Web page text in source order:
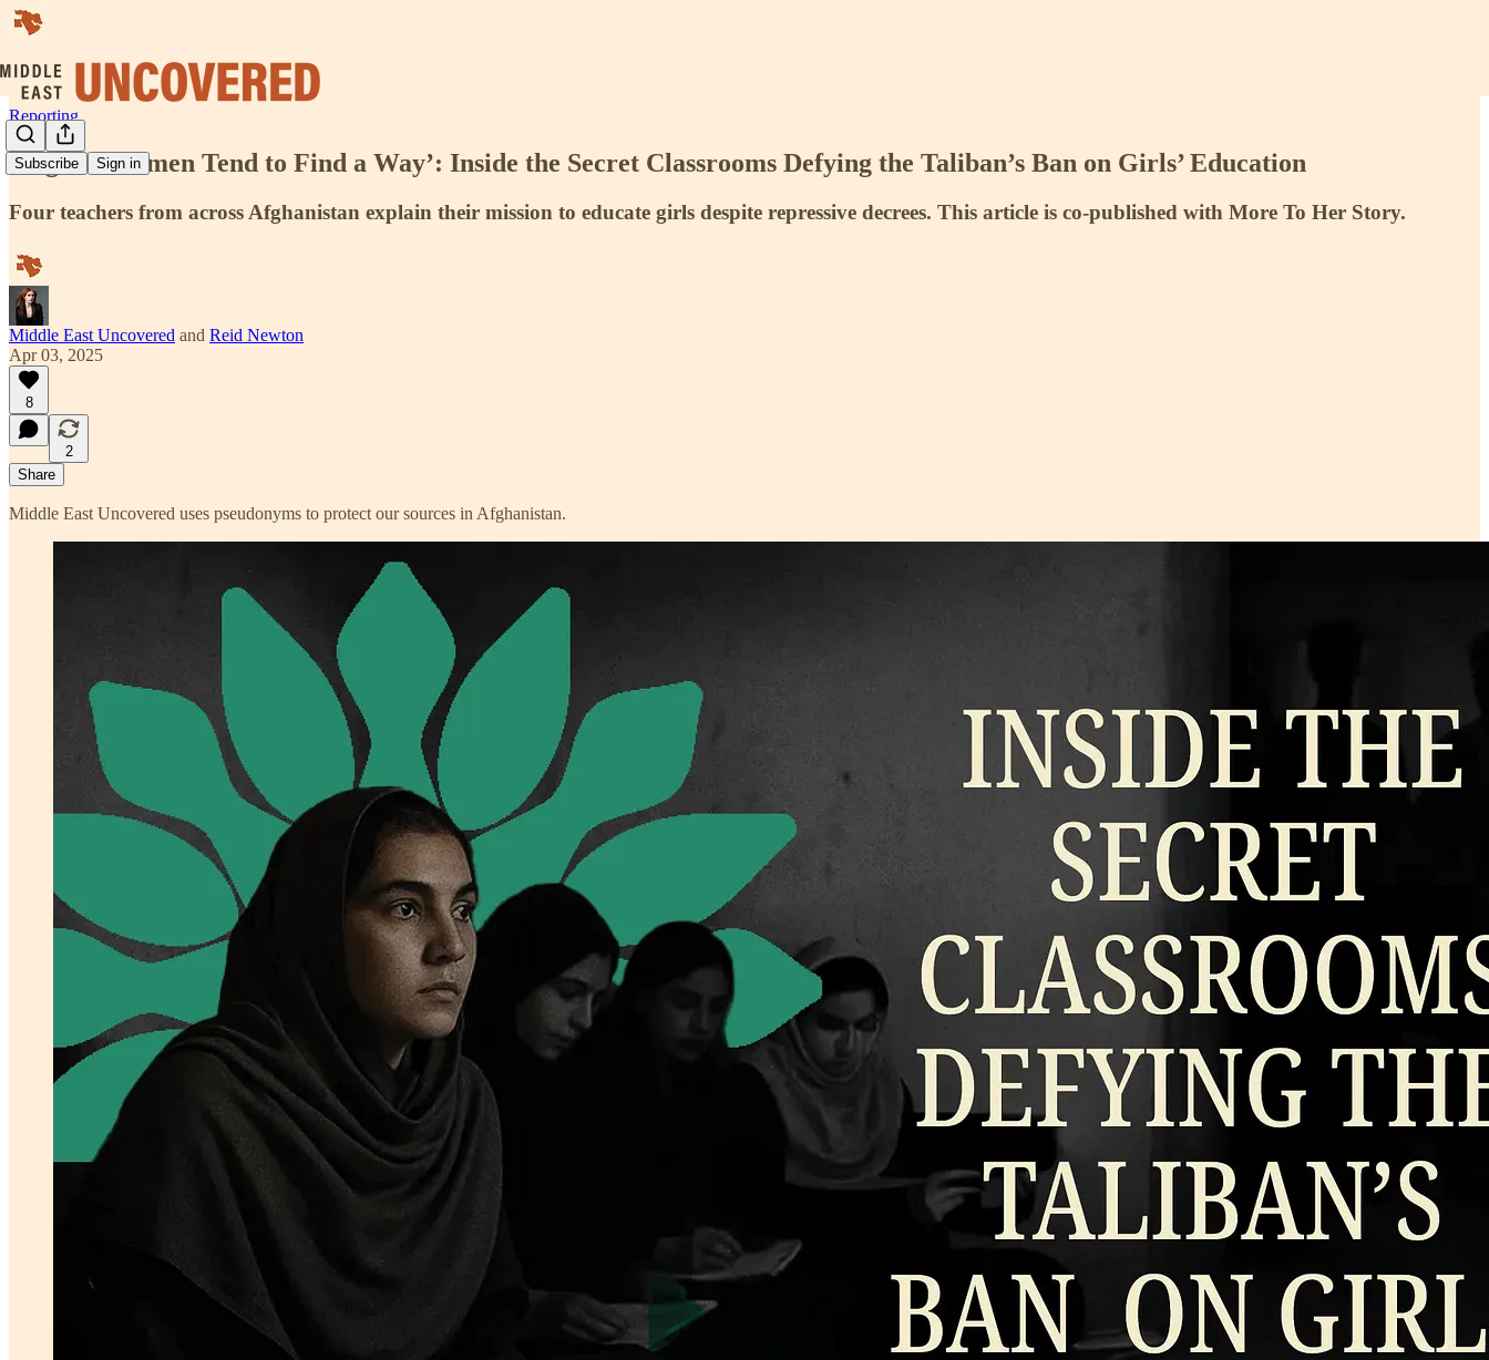
Subscribe Sign in
Reporting
‘Afghan Women Tend to Find a Way’: Inside the Secret Classrooms Defying the Taliban’s Ban on Girls’ Education
Four teachers from across Afghanistan explain their mission to educate girls despite repressive decrees. This article is co-published with More To Her Story.
Middle East Uncovered and Reid Newton
Apr 03, 2025
8
2
Share
Middle East Uncovered uses pseudonyms to protect our sources in Afghanistan.